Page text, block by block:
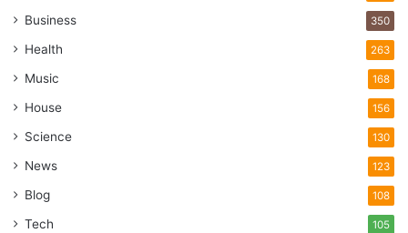
Business 350
Health 263
Music 168
House 156
Science 130
News 123
Blog 108
Tech 105